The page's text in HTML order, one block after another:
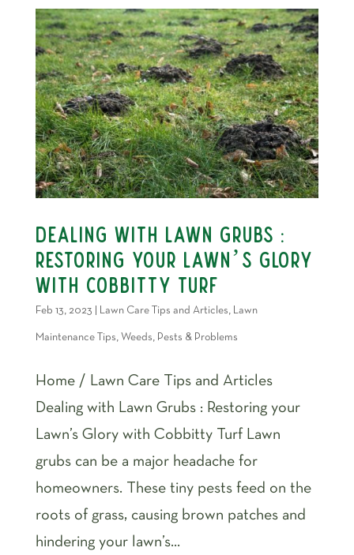
Dealing with Lawn Grubs :
Restoring your Lawn’s Glory
with Cobbitty Turf
Feb 13, 2023 Lawn Care Tips and Articles, Lawn
Maintenance Tips, Weeds, Pests & Problems
Home / Lawn Care Tips and Articles
Dealing with Lawn Grubs : Restoring your
Lawn’s Glory with Cobbitty Turf Lawn
grubs can be a major headache for
homeowners. These tiny pests feed on the
roots of grass, causing brown patches and
hindering your lawn’s...